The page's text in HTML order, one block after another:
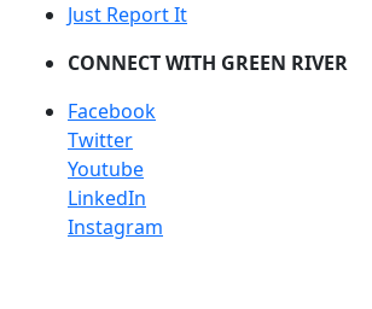
Just Report It
CONNECT WITH GREEN RIVER
Facebook
Twitter
Youtube
LinkedIn
Instagram